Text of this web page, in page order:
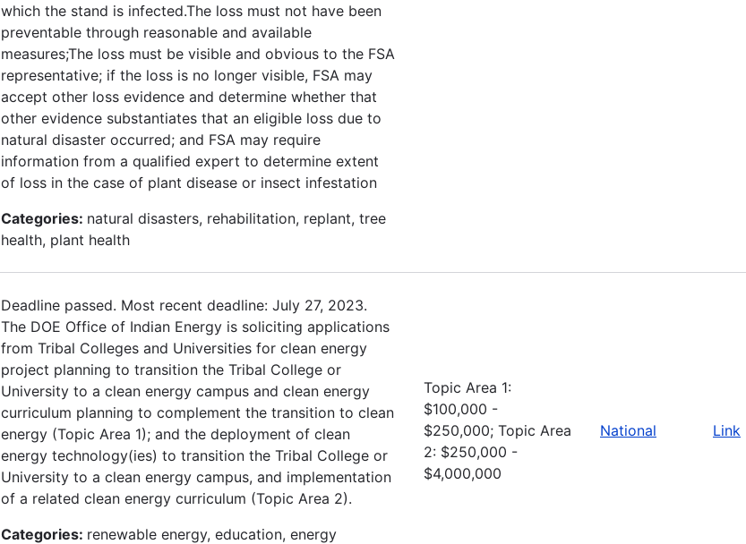
which the stand is infected.The loss must not have been
preventable through reasonable and available
measures;The loss must be visible and obvious to the FSA
representative; if the loss is no longer visible, FSA may
accept other loss evidence and determine whether that
other evidence substantiates that an eligible loss due to
natural disaster occurred; and FSA may require
information from a qualified expert to determine extent
of loss in the case of plant disease or insect infestation
Categories: natural disasters, rehabilitation, replant, tree
health, plant health
Deadline passed. Most recent deadline: July 27, 2023.
The DOE Office of Indian Energy is soliciting applications
from Tribal Colleges and Universities for clean energy
project planning to transition the Tribal College or
University to a clean energy campus and clean energy
curriculum planning to complement the transition to clean
energy (Topic Area 1); and the deployment of clean
energy technology(ies) to transition the Tribal College or
University to a clean energy campus, and implementation
of a related clean energy curriculum (Topic Area 2).
Categories: renewable energy, education, energy
Topic Area 1:
$100,000 -
$250,000; Topic Area
2: $250,000 -
$4,000,000
National Link